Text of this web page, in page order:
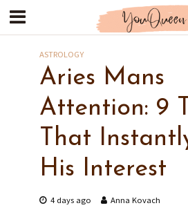
ASTROLOGY
Aries Mans
Attention: 9
That
His Interest
4 days ago Anna Kovach